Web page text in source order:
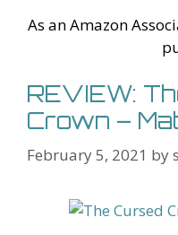
er
l
As an Amazon
REVIEW:
Crown –
February 5, 2021 by